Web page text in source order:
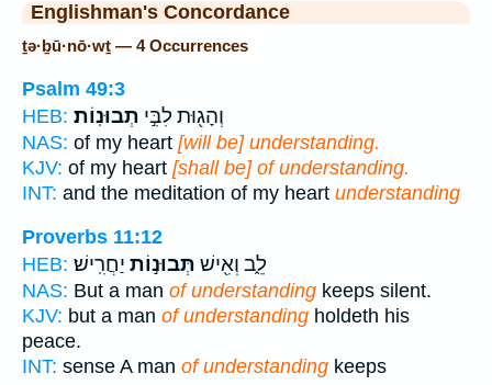
Englishman's Concordance
ṯə·ḇū·nō·wṯ — 4 Occurrences
Psalm 49:3
HEB:
וְהָג֖וּת לִבִּ֣י תְבוּנֽוֹת׃
NAS: of my heart [will be] understanding.
KJV: of my heart [shall be] of understanding.
INT: and the meditation of my heart understanding
Proverbs 11:12
HEB:
לֵ֑ב וְאִ֖ישׁ תְּבוּנ֣וֹת יַחֲרִֽישׁ׃
NAS: But a man of understanding keeps silent.
KJV: but a man of understanding holdeth his
peace.
INT: sense A man of understanding keeps